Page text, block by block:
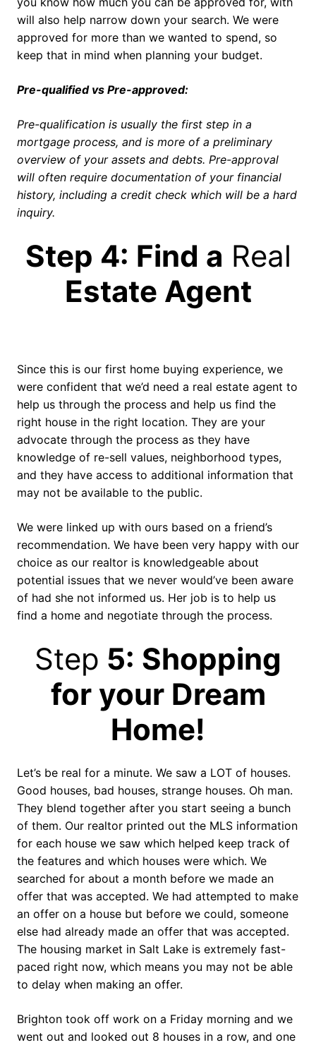
will also help narrow down your search. We were
approved for more than we wanted to spend, so
keep that in mind when planning your budget.
Pre-qualified vs Pre-approved:
Pre-qualification is usually the first step in a
mortgage process, and is more of a preliminary
overview of your assets and debts. Pre-approval
will often require documentation of your financial
history, including a credit check which will be a hard
inquiry.
Step 4: Find a Real
Estate Agent
Since this is our first home buying experience, we
were confident that we’d need a real estate agent to
help us through the process and help us find the
right house in the right location. They are your
advocate through the process as they have
knowledge of re-sell values, neighborhood types,
and they have access to additional information that
may not be available to the public.
We were linked up with ours based on a friend’s
recommendation. We have been very happy with our
choice as our realtor is knowledgeable about
potential issues that we never would’ve been aware
of had she not informed us. Her job is to help us
find a home and negotiate through the process.
Step 5: Shopping
for your Dream
Home!
Let’s be real for a minute. We saw a LOT of houses.
Good houses, bad houses, strange houses. Oh man.
They blend together after you start seeing a bunch
of them. Our realtor printed out the MLS information
for each house we saw which helped keep track of
the features and which houses were which. We
searched for about a month before we made an
offer that was accepted. We had attempted to make
an offer on a house but before we could, someone
else had already made an offer that was accepted.
The housing market in Salt Lake is extremely fast-
paced right now, which means you may not be able
to delay when making an offer.
Brighton took off work on a Friday morning and we
went out and looked out 8 houses in a row, and one